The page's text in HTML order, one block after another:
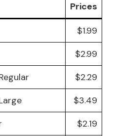
Prices
$1.99
$2.99
$2.29
$3.49
$2.19